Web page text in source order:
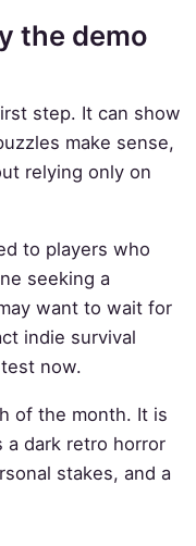
the demo
step. It can show
make sense,
relying only on
to players who
seeking a
want to wait for
indie survival
now.
of the month. It is
dark retro horror
stakes, and a